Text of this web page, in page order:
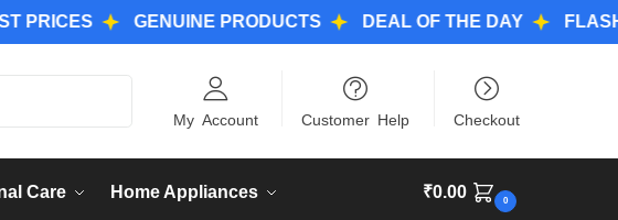
GENUINE PRODUCTS DEAL OF THE DAY FLASH
My Account Customer Help Checkout
Care Home Appliances ₹0.00 0